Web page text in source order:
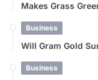
Makes Grass
Business
Will Gram Gold
Business